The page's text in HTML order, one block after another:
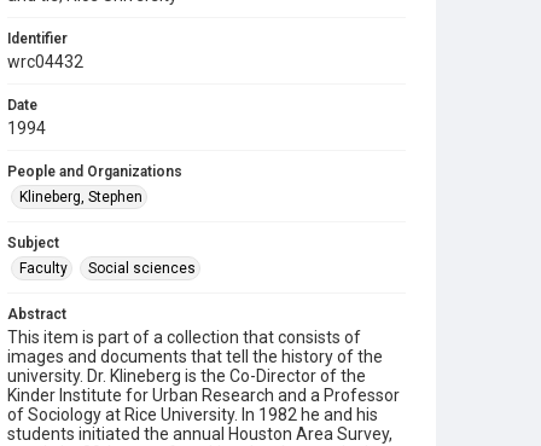
Identifier
wrc04432
Date
1994
People and Organizations
Klineberg, Stephen
Subject
Faculty
Social sciences
Abstract
This item is part of a collection that consists of
images and documents that tell the history of the
university. Dr. Klineberg is the Co-Director of the
Kinder Institute for Urban Research and a Professor
of Sociology at Rice University. In 1982 he and his
students initiated the annual Houston Area Survey,